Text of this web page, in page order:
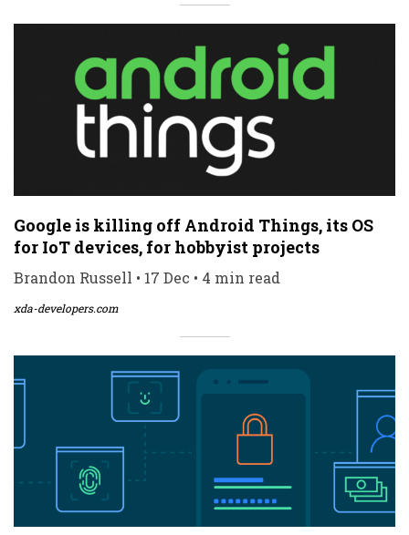
Google is killing off Android Things, its OS
for IoT devices, for hobbyist projects
Brandon Russell • 17 Dec • 4 min read
xda-developers.com